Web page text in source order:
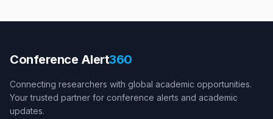
Conference Alert360
Connecting researchers with global academic opportunities.
Your trusted partner for conference alerts and academic
updates.